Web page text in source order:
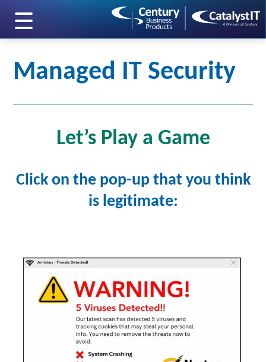
skip to main content
Managed IT Security
Let’s Play a Game
Click on the pop-up that you think
is legitimate: